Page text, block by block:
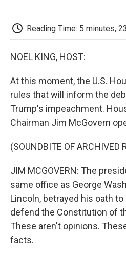
Reading Time: 5 minutes,
NOEL KING, HOST:
At this moment, the U.S.
rules that will inform the
Trump's impeachment.
Chairman Jim McGovern
(SOUNDBITE OF ARCHIVED
JIM MCGOVERN: The
same office as George
Lincoln, betrayed his oath
defend the Constitution of
These aren't opinions.
facts.